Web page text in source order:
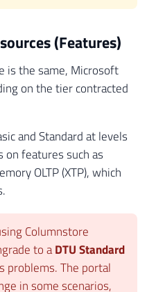
(Features)
is the same, Microsoft
on the tier contracted
and Standard at levels
on features such as
OLTP (XTP), which
Columnstore
to aDTU Standard
problems. The portal
in some scenarios,